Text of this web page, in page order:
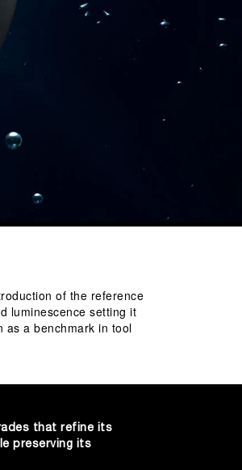
of the reference
luminescence setting it
as a benchmark in tool
that refine its
preserving its